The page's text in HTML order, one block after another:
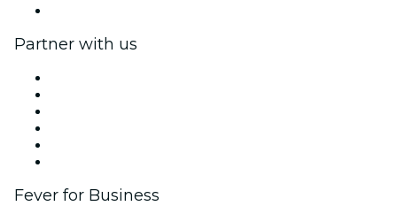
Partner with us
Fever for Business